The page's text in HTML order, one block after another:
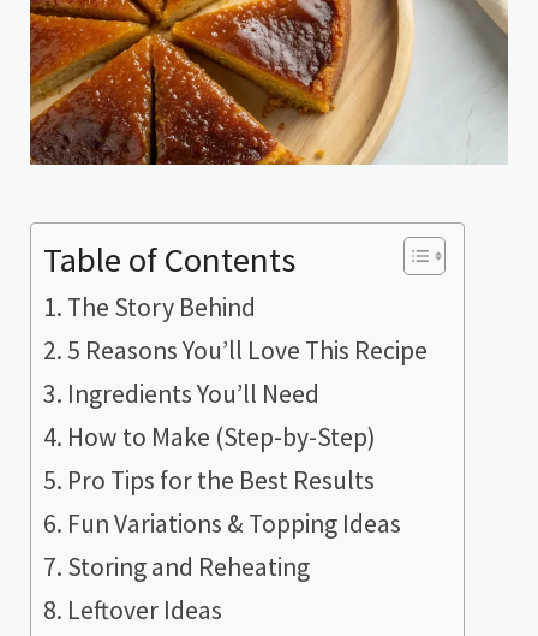
Table of Contents
The Story Behind
5 Reasons You’ll Love This Recipe
Ingredients You’ll Need
How to Make (Step-by-Step)
Pro Tips for the Best Results
Fun Variations & Topping Ideas
Storing and Reheating
Leftover Ideas